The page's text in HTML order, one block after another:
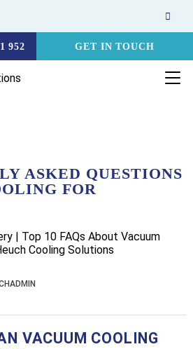
952 GET IN TOUCH
ASKED QUESTIONS
FOR
VACUUM COOLING